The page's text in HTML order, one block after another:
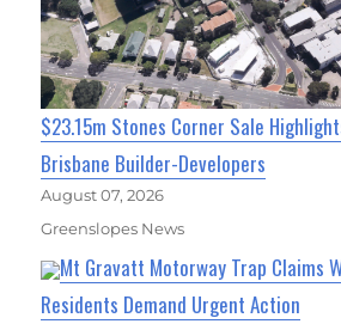
$23.15m Stones Corner Sale
Brisbane Builder-Developers
August 07, 2026
Greenslopes News
Mt Gravatt Motorway Trap Claims
Residents Demand Urgent Action